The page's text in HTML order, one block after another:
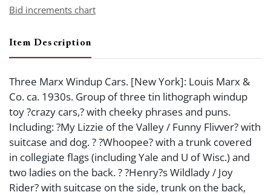
Bid increments chart
Item Description
Three Marx Windup Cars. [New York]: Louis Marx &
Co. ca. 1930s. Group of three tin lithograph windup
toy ?crazy cars,? with cheeky phrases and puns.
Including: ?My Lizzie of the Valley / Funny Flivver? with
suitcase and dog. ? ?Whoopee? with a trunk covered
in collegiate flags (including Yale and U of Wisc.) and
two ladies on the back. ? ?Henry?s Wildlady / Joy
Rider? with suitcase on the side, trunk on the back,